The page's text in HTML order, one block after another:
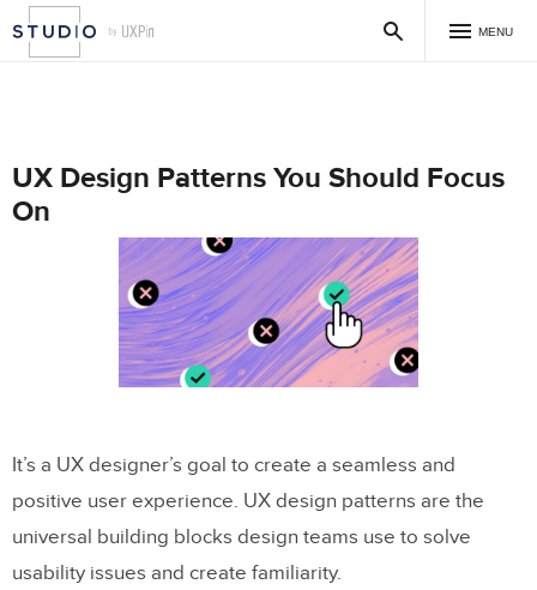
MENU
UX Design Patterns You Should Focus
On
It’s a UX designer’s goal to create a seamless and
positive user experience. UX design patterns are the
universal building blocks design teams use to solve
usability issues and create familiarity.